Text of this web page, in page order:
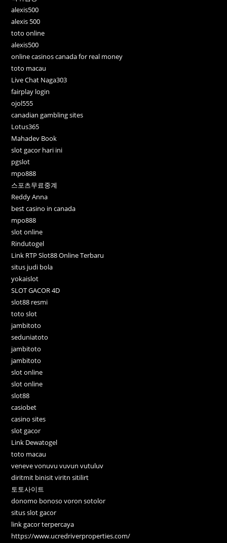
alexis500
alexis 500
toto online
alexis500
online casinos canada for real money
toto macau
Live Chat Naga303
fairplay login
ojol555
canadian gambling sites
Lotus365
Mahadev Book
slot gacor hari ini
pgslot
mpo888
스포츠무료중계
Reddy Anna
best casino in canada
mpo888
slot online
Rindutogel
Link RTP Slot88 Online Terbaru
situs judi bola
yokaislot
SLOT GACOR 4D
slot88 resmi
toto slot
jambitoto
seduniatoto
jambitoto
jambitoto
slot online
slot online
slot88
casiobet
casino sites
slot gacor
Link Dewatogel
toto macau
veneve vonuvu vuvun vutuluv
diritmit binisit viritn sitilirt
토토사이트
donomo bonoso voron sotolor
situs slot gacor
link gacor terpercaya
https://www.ucredriverproperties.com/